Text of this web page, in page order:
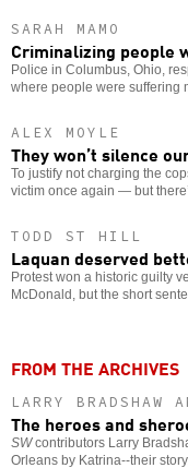
SARAH MAMO
Criminalizing people
Police in Columbus, Ohio,
where people were suffering
ALEX MOYLE
They won’t silence
To justify not charging the
victim once again — but
TODD ST HILL
Laquan deserved
Protest won a historic guilty
McDonald, but the short
FROM THE ARCHIVES
LARRY BRADSHAW
The heroes and
SWcontributors Larry
Orleans by Katrina--their